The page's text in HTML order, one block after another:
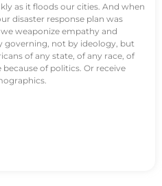
as it floods our cities. And when
disaster response plan was
weaponize empathy and
governing, not by ideology, but
of any state, of any race, of
of politics. Or receive